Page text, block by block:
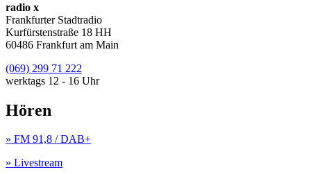
radio x
Frankfurter Stadtradio
Kurfürstenstraße 18 HH
60486 Frankfurt am Main
(069) 299 71 222
werktags 12 - 16 Uhr
Hören
» FM 91,8 / DAB+
» Livestream